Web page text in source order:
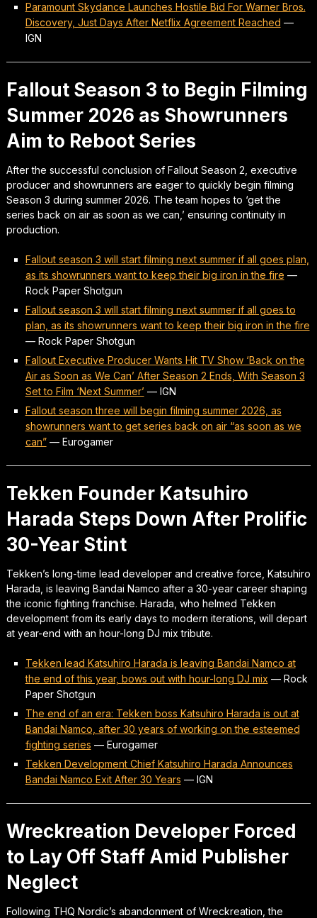
Paramount Skydance Launches Hostile Bid For Warner Bros.
Discovery, Just Days After Netflix Agreement Reached —
IGN
Fallout Season 3 to Begin Filming
Summer 2026 as Showrunners
Aim to Reboot Series
After the successful conclusion of Fallout Season 2, executive
producer and showrunners are eager to quickly begin filming
Season 3 during summer 2026. The team hopes to ‘get the
series back on air as soon as we can,’ ensuring continuity in
production.
Fallout season 3 will start filming next summer if all goes plan,
as its showrunners want to keep their big iron in the fire —
Rock Paper Shotgun
Fallout season 3 will start filming next summer if all goes to
plan, as its showrunners want to keep their big iron in the fire
— Rock Paper Shotgun
Fallout Executive Producer Wants Hit TV Show ‘Back on the
Air as Soon as We Can’ After Season 2 Ends, With Season 3
Set to Film ‘Next Summer’ — IGN
Fallout season three will begin filming summer 2026, as
showrunners want to get series back on air “as soon as we
can”— Eurogamer
Tekken Founder Katsuhiro
Harada Steps Down After Prolific
30-Year Stint
Tekken’s long-time lead developer and creative force, Katsuhiro
Harada, is leaving Bandai Namco after a 30-year career shaping
the iconic fighting franchise. Harada, who helmed Tekken
development from its early days to modern iterations, will depart
at year-end with an hour-long DJ mix tribute.
Tekken lead Katsuhiro Harada is leaving Bandai Namco at
the end of this year, bows out with hour-long DJ mix — Rock
Paper Shotgun
The end of an era: Tekken boss Katsuhiro Harada is out at
Bandai Namco, after 30 years of working on the esteemed
fighting series — Eurogamer
Tekken Development Chief Katsuhiro Harada Announces
Bandai Namco Exit After 30 Years — IGN
Wreckreation Developer Forced
to Lay Off Staff Amid Publisher
Neglect
Following THQ Nordic’s abandonment of Wreckreation, the